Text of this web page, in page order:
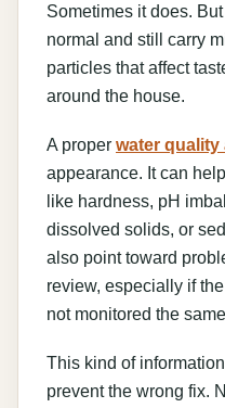
Sometimes it does.
normal and still carry
particles that affect
around the house.
A proper water quality
appearance. It can
like hardness, pH
dissolved solids, or
also point toward
review, especially if
not monitored the
This kind of
prevent the wrong fix.